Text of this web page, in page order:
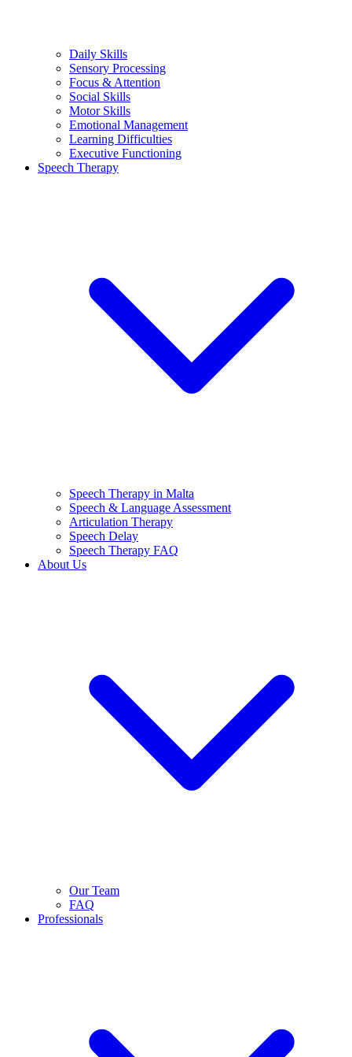
Daily Skills
Sensory Processing
Focus & Attention
Social Skills
Motor Skills
Emotional Management
Learning Difficulties
Executive Functioning
Speech Therapy
Speech Therapy in Malta
Speech & Language Assessment
Articulation Therapy
Speech Delay
Speech Therapy FAQ
About Us
Our Team
FAQ
Professionals